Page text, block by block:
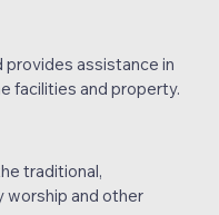
provides assistance in
facilities and property.
traditional,
worship and other